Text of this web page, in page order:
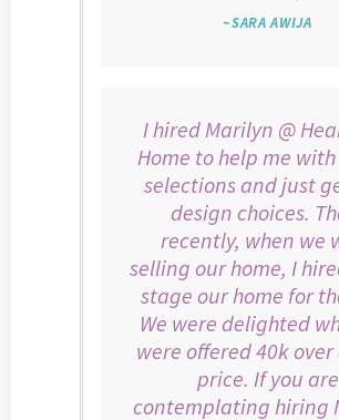
~SARA AWIJA
I hired Marilyn @
Home to help me
selections and just
design choices.
recently, when we
selling our home, I
stage our home for
We were delighted
were offered 40k
price. If you are
contemplating hiring